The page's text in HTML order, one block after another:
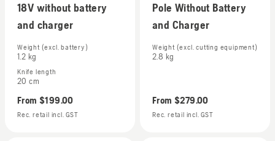
18V without battery
and charger
Weight (excl. battery)
1.2 kg
Knife length
20 cm
From $199.00
Rec. retail incl. GST
Pole Without Battery
and Charger
Weight (excl. cutting equipment)
2.8 kg
From $279.00
Rec. retail incl. GST